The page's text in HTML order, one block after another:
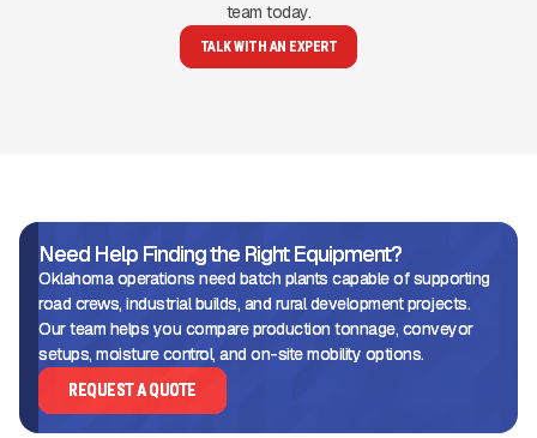
team today.
TALK WITH AN EXPERT
Need Help Finding the Right Equipment?
Oklahoma operations need batch plants capable of supporting
road crews, industrial builds, and rural development projects.
Our team helps you compare production tonnage, conveyor
setups, moisture control, and on-site mobility options.
REQUEST A QUOTE